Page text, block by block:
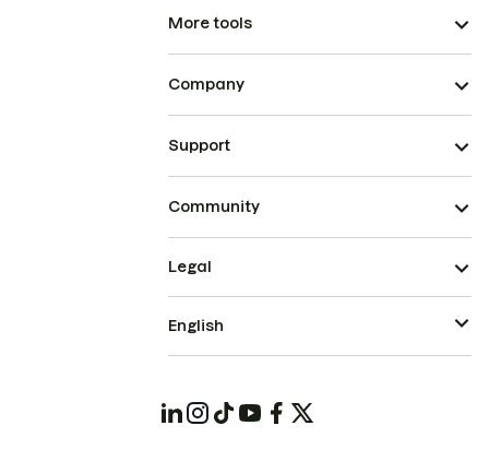
More tools
Company
Support
Community
Legal
English